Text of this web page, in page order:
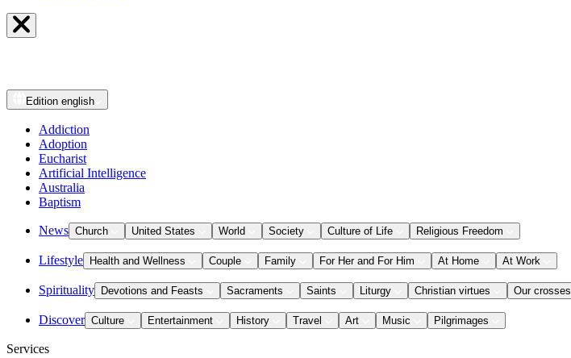
Edition english
Addiction
Adoption
Eucharist
Artificial Intelligence
Australia
Baptism
News Church United States World Society Culture of Life Religious Freedom
Lifestyle Health and Wellness Couple Family For Her and For Him At Home At Work
Spirituality Devotions and Feasts Sacraments Saints Liturgy Christian virtues Our crosses
Discover Culture Entertainment History Travel Art Music Pilgrimages
Services